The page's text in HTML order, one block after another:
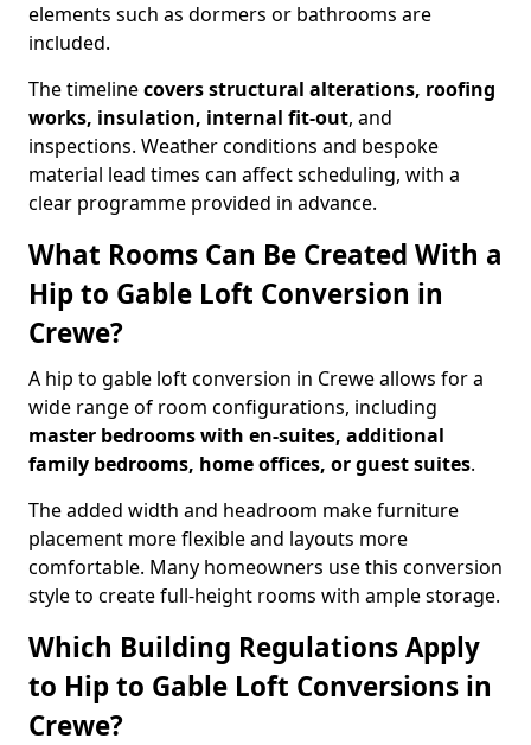
elements such as dormers or bathrooms are
included.
The timelinecovers structural alterations, roofing
works, insulation, internal fit-out, and
inspections. Weather conditions and bespoke
material lead times can affect scheduling, with a
clear programme provided in advance.
What Rooms Can Be Created With a
Hip to Gable Loft Conversion in
Crewe?
A hip to gable loft conversion in Crewe allows for a
wide range of room configurations, including
master bedrooms with en-suites, additional
family bedrooms, home offices, or guest suites.
The added width and headroom make furniture
placement more flexible and layouts more
comfortable. Many homeowners use this conversion
style to create full-height rooms with ample storage.
Which Building Regulations Apply
to Hip to Gable Loft Conversions in
Crewe?